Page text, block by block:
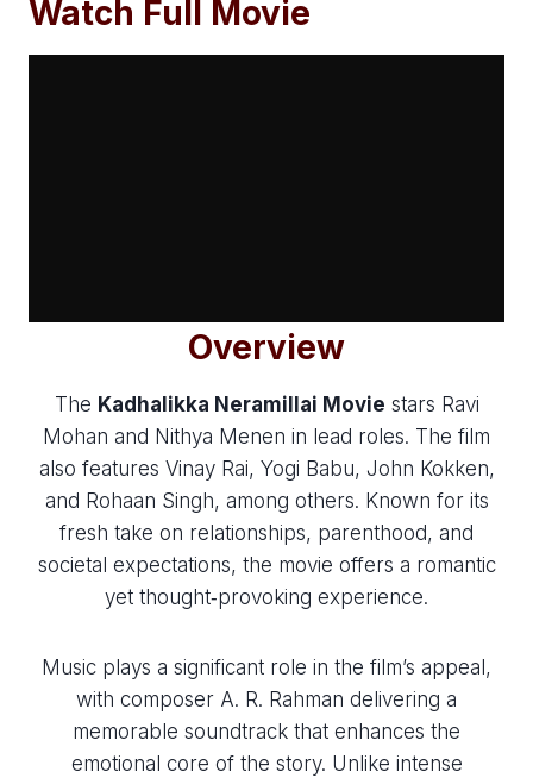
Watch Full Movie
Overview
The Kadhalikka Neramillai Movie stars Ravi
Mohan and Nithya Menen in lead roles. The film
also features Vinay Rai, Yogi Babu, John Kokken,
and Rohaan Singh, among others. Known for its
fresh take on relationships, parenthood, and
societal expectations, the movie offers a romantic
yet thought‑provoking experience.
Music plays a significant role in the film’s appeal,
with composer A. R. Rahman delivering a
memorable soundtrack that enhances the
emotional core of the story. Unlike intense